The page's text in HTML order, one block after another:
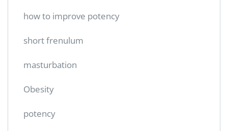
how to improve potency
short frenulum
masturbation
Obesity
potency